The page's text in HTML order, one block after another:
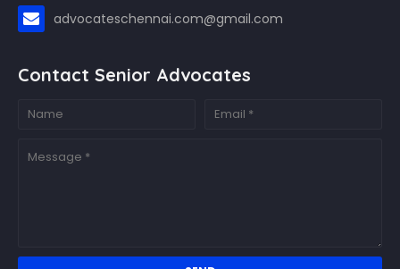
advocateschennai.com@gmail.com
Contact Senior Advocates